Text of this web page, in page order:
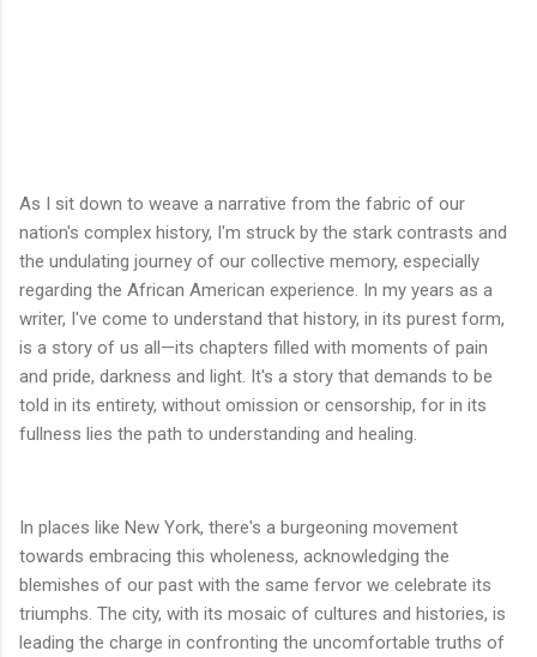
As I sit down to weave a narrative from the fabric of our
nation's complex history, I'm struck by the stark contrasts and
the undulating journey of our collective memory, especially
regarding the African American experience. In my years as a
writer, I've come to understand that history, in its purest form,
is a story of us all—its chapters filled with moments of pain
and pride, darkness and light. It's a story that demands to be
told in its entirety, without omission or censorship, for in its
fullness lies the path to understanding and healing.
In places like New York, there's a burgeoning movement
towards embracing this wholeness, acknowledging the
blemishes of our past with the same fervor we celebrate its
triumphs. The city, with its mosaic of cultures and histories, is
leading the charge in confronting the uncomfortable truths of